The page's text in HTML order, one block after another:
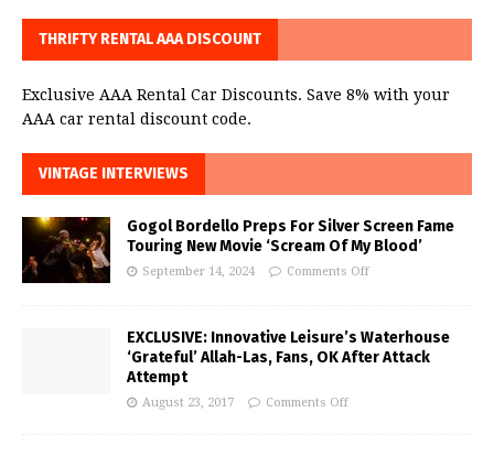
THRIFTY RENTAL AAA DISCOUNT
Exclusive AAA Rental Car Discounts. Save 8% with your
AAA car rental discount code.
VINTAGE INTERVIEWS
Gogol Bordello Preps For Silver Screen Fame
Touring New Movie ‘Scream Of My Blood’
September 14, 2024 Comments Off
EXCLUSIVE: Innovative Leisure’s Waterhouse
‘Grateful’ Allah-Las, Fans, OK After Attack
Attempt
August 23, 2017 Comments Off